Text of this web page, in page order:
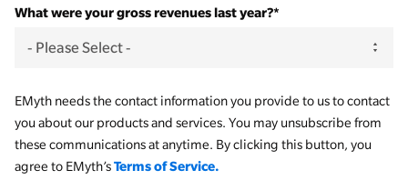
What were your gross revenues last year?*
EMyth needs the contact information you provide to us to contact
you about our products and services. You may unsubscribe from
these communications at anytime. By clicking this button, you
agree to EMyth’sTerms of Service.